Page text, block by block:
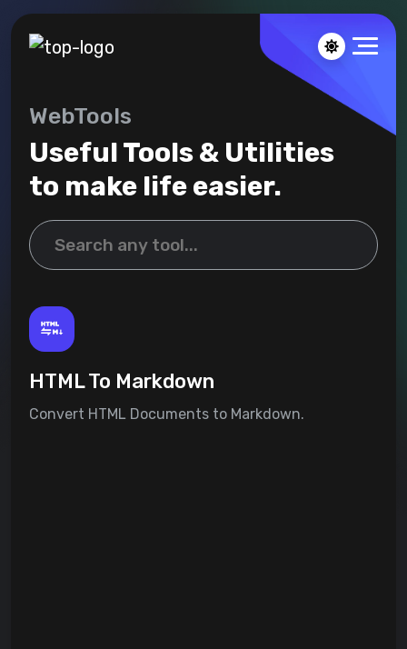
WebTools
Useful Tools & Utilities
to make life easier.
HTML To Markdown
Convert HTML Documents to Markdown.